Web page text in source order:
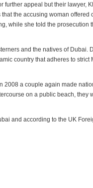
further appeal but their lawyer,
the accusing woman offered
while she told the prosecution
and the natives of Dubai.
country that adheres to strict
2008 a couple again made
on a public beach, they
and according to the UK